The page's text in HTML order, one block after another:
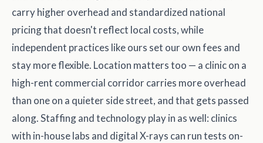
carry higher overhead and standardized national
pricing that doesn't reflect local costs, while
independent practices like ours set our own fees and
stay more flexible. Location matters too — a clinic on a
high-rent commercial corridor carries more overhead
than one on a quieter side street, and that gets passed
along. Staffing and technology play in as well: clinics
with in-house labs and digital X-rays can run tests on-